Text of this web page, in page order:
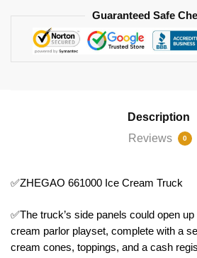
Guaranteed Safe
Description
Reviews
0
✅ZHEGAO 661000 Ice Cream Truck
✅The truck’s side panels could open
cream parlor playset, complete with a
cream cones, toppings, and a cash